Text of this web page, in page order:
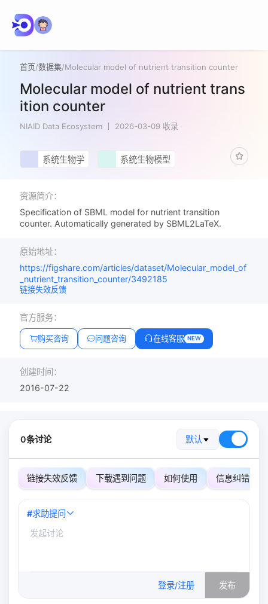
首页/数据集/Molecular model of nutrient transition counter
Molecular model of nutrient trans
ition counter
NIAID Data Ecosystem 2026-03-09 收录
系统生物学 系统生物模型
资源简介：
Specification of SBML model for nutrient transition
counter. Automatically generated by SBML2LaTeX.
原始地址：
https://figshare.com/articles/dataset/Molecular_model_of
_nutrient_transition_counter/3492185
链接失效反馈
官方服务：
购买咨询 问题咨询 在线客服 NEW
创建时间：
2016-07-22
0条讨论 默认
链接失效反馈 下载遇到问题 如何使用 信息纠错
#求助提问
登录/注册 发布